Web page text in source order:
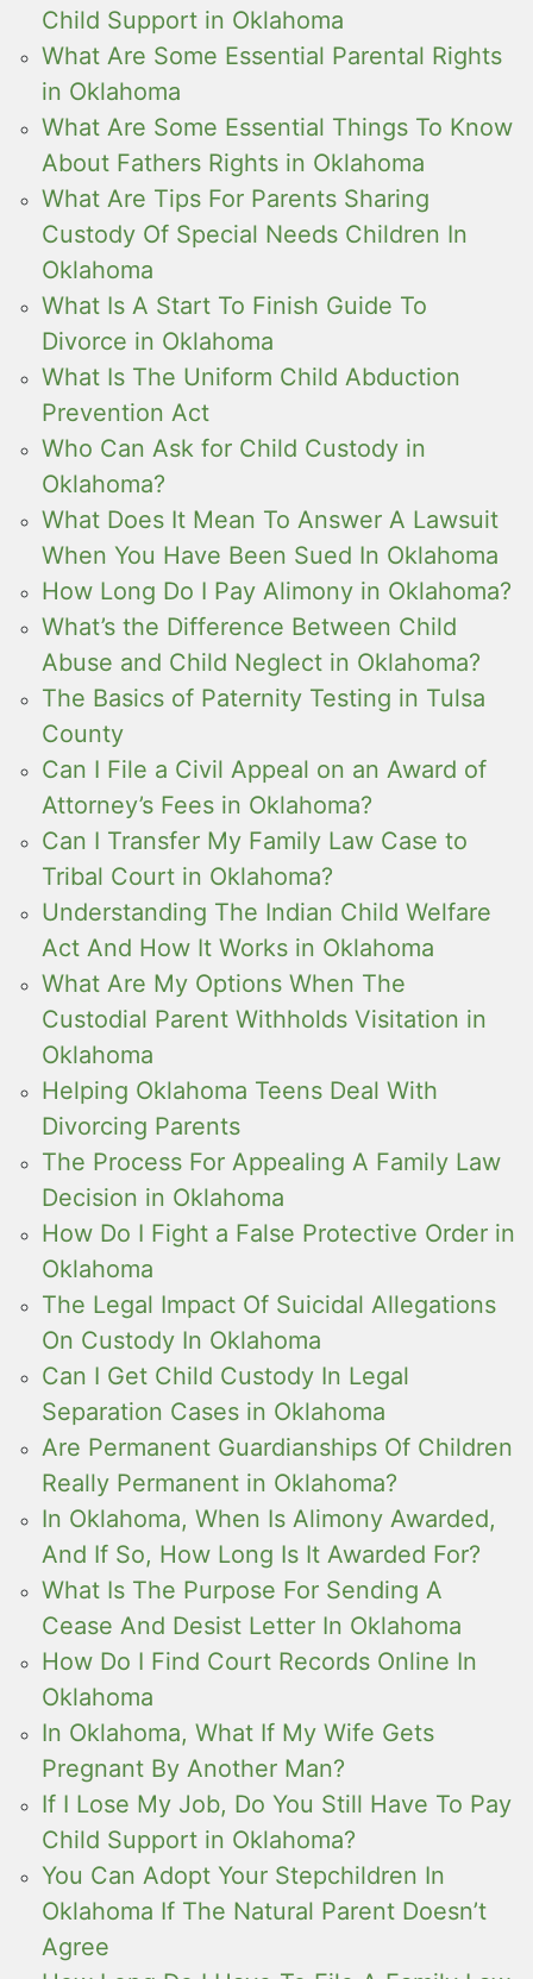
Child Support in Oklahoma
What Are Some Essential Parental Rights
in Oklahoma
What Are Some Essential Things To Know
About Fathers Rights in Oklahoma
What Are Tips For Parents Sharing
Custody Of Special Needs Children In
Oklahoma
What Is A Start To Finish Guide To
Divorce in Oklahoma
What Is The Uniform Child Abduction
Prevention Act
Who Can Ask for Child Custody in
Oklahoma?
What Does It Mean To Answer A Lawsuit
When You Have Been Sued In Oklahoma
How Long Do I Pay Alimony in Oklahoma?
What’s the Difference Between Child
Abuse and Child Neglect in Oklahoma?
The Basics of Paternity Testing in Tulsa
County
Can I File a Civil Appeal on an Award of
Attorney’s Fees in Oklahoma?
Can I Transfer My Family Law Case to
Tribal Court in Oklahoma?
Understanding The Indian Child Welfare
Act And How It Works in Oklahoma
What Are My Options When The
Custodial Parent Withholds Visitation in
Oklahoma
Helping Oklahoma Teens Deal With
Divorcing Parents
The Process For Appealing A Family Law
Decision in Oklahoma
How Do I Fight a False Protective Order in
Oklahoma
The Legal Impact Of Suicidal Allegations
On Custody In Oklahoma
Can I Get Child Custody In Legal
Separation Cases in Oklahoma
Are Permanent Guardianships Of Children
Really Permanent in Oklahoma?
In Oklahoma, When Is Alimony Awarded,
And If So, How Long Is It Awarded For?
What Is The Purpose For Sending A
Cease And Desist Letter In Oklahoma
How Do I Find Court Records Online In
Oklahoma
In Oklahoma, What If My Wife Gets
Pregnant By Another Man?
If I Lose My Job, Do You Still Have To Pay
Child Support in Oklahoma?
You Can Adopt Your Stepchildren In
Oklahoma If The Natural Parent Doesn’t
Agree